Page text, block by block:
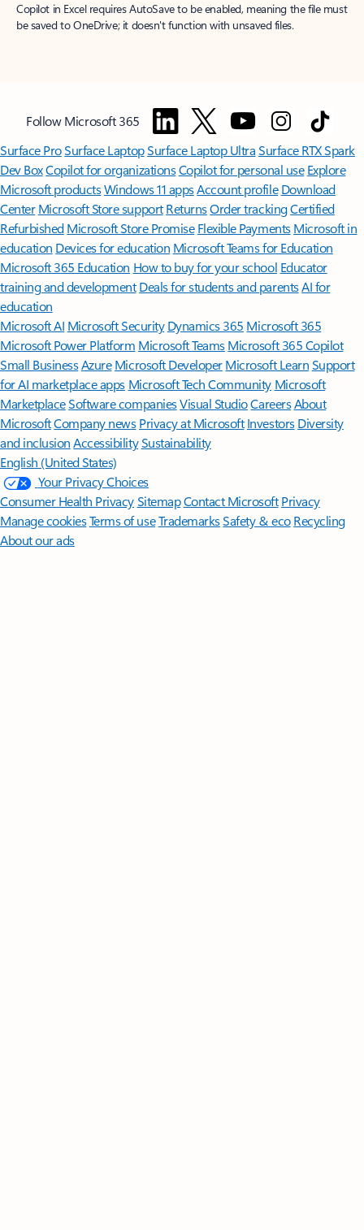
Copilot in Excel requires AutoSave to be enabled, meaning the file must
be saved to OneDrive; it doesn't function with unsaved files.
Follow Microsoft 365
Surface ProSurface LaptopSurface Laptop UltraSurface RTX Spark
Dev BoxCopilot for organizationsCopilot for personal use Explore
Microsoft productsWindows 11 appsAccount profile Download
Center Microsoft Store support ReturnsOrder trackingCertified
Refurbished Microsoft Store Promise Flexible Payments Microsoft in
education Devices for education Microsoft Teams for Education
Microsoft 365 Education How to buy for your school Educator
training and development Deals for students and parentsAI for
education
Microsoft AI Microsoft Security Dynamics 365 Microsoft 365
Microsoft Power Platform Microsoft TeamsMicrosoft 365 Copilot
Small BusinessAzure Microsoft DeveloperMicrosoft LearnSupport
for AI marketplace apps Microsoft Tech Community Microsoft
MarketplaceSoftware companiesVisual StudioCareersAbout
MicrosoftCompany news Privacy at Microsoft Investors Diversity
and inclusion AccessibilitySustainability
English (United States)
Your Privacy Choices
Consumer Health PrivacySitemapContact Microsoft Privacy
Manage cookiesTerms of useTrademarksSafety & eco Recycling
About our ads